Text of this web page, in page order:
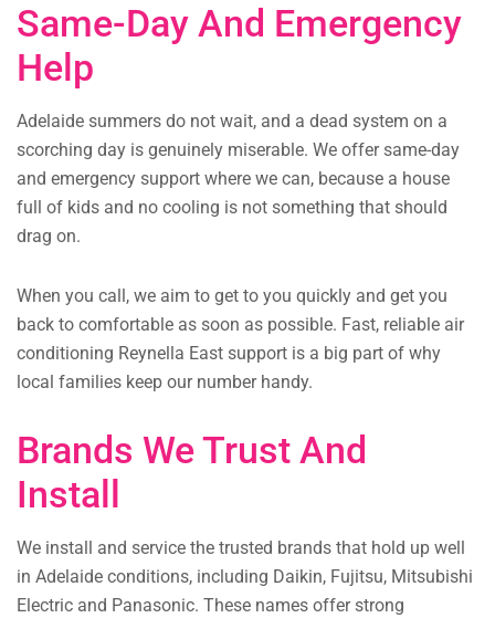
Same-Day And Emergency
Help
Adelaide summers do not wait, and a dead system on a
scorching day is genuinely miserable. We offer same-day
and emergency support where we can, because a house
full of kids and no cooling is not something that should
drag on.
When you call, we aim to get to you quickly and get you
back to comfortable as soon as possible. Fast, reliable air
conditioning Reynella East support is a big part of why
local families keep our number handy.
Brands We Trust And
Install
We install and service the trusted brands that hold up well
in Adelaide conditions, including Daikin, Fujitsu, Mitsubishi
Electric and Panasonic. These names offer strong